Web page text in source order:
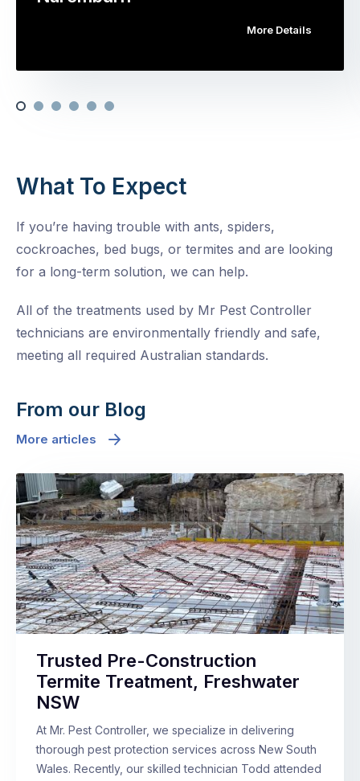
More Details
What To Expect
If you’re having trouble with ants, spiders,
cockroaches, bed bugs, or termites and are looking
for a long-term solution, we can help.
All of the treatments used by Mr Pest Controller
technicians are environmentally friendly and safe,
meeting all required Australian standards.
From our Blog
More articles
Trusted Pre-Construction
Termite Treatment, Freshwater
NSW
At Mr. Pest Controller, we specialize in delivering
thorough pest protection services across New South
Wales. Recently, our skilled technician Todd attended